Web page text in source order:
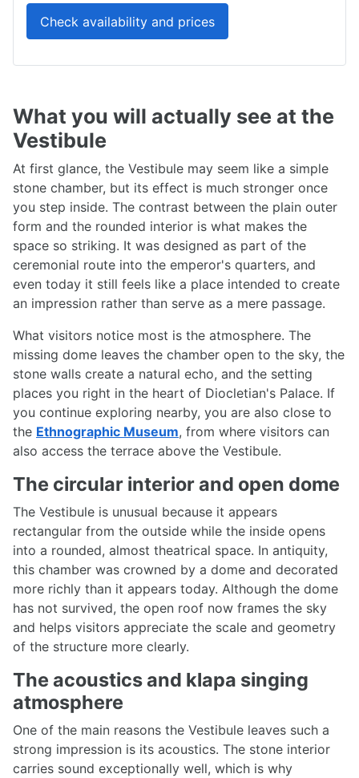
Check availability and prices
What you will actually see at the
Vestibule
At first glance, the Vestibule may seem like a simple
stone chamber, but its effect is much stronger once
you step inside. The contrast between the plain outer
form and the rounded interior is what makes the
space so striking. It was designed as part of the
ceremonial route into the emperor's quarters, and
even today it still feels like a place intended to create
an impression rather than serve as a mere passage.
What visitors notice most is the atmosphere. The
missing dome leaves the chamber open to the sky, the
stone walls create a natural echo, and the setting
places you right in the heart of Diocletian's Palace. If
you continue exploring nearby, you are also close to
the Ethnographic Museum, from where visitors can
also access the terrace above the Vestibule.
The circular interior and open dome
The Vestibule is unusual because it appears
rectangular from the outside while the inside opens
into a rounded, almost theatrical space. In antiquity,
this chamber was crowned by a dome and decorated
more richly than it appears today. Although the dome
has not survived, the open roof now frames the sky
and helps visitors appreciate the scale and geometry
of the structure more clearly.
The acoustics and klapa singing
atmosphere
One of the main reasons the Vestibule leaves such a
strong impression is its acoustics. The stone interior
carries sound exceptionally well, which is why